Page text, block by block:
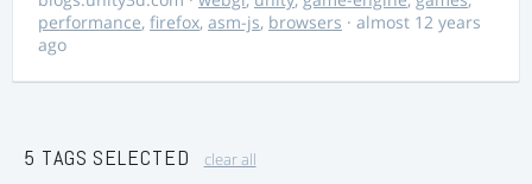
performance, firefox, asm-js, browsers · almost 12 years
ago
5 TAGS SELECTED clear all